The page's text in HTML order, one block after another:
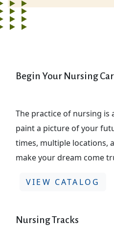
Begin Your Nursing
The practice of nursing is
paint a picture of your
times, multiple locations,
make your dream come
VIEW CATALOG
Nursing Tracks